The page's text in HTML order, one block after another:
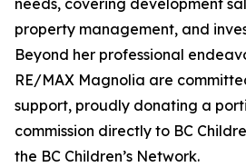
needs, covering development
property management, and
Beyond her professional
RE/MAX Magnolia are
support, proudly donating a
commission directly to BC
the BC Children’s Network.